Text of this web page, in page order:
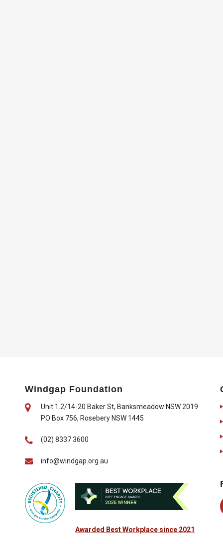
Windgap Foundation
Unit 1.2/14-20 Baker St, Banksmeadow NSW 2019
PO Box 756, Rosebery NSW 1445
(02) 8337 3600
info@windgap.org.au
Awarded Best Workplace since 2021